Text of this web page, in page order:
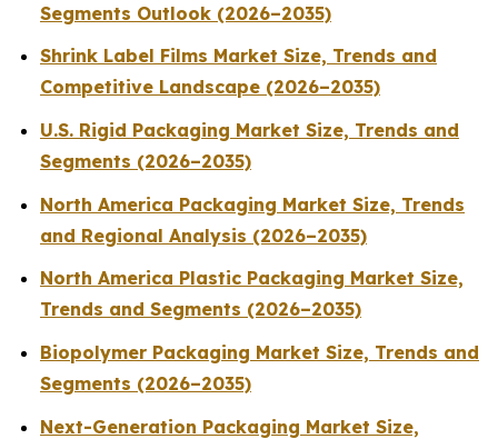
Segments Outlook (2026–2035)
Shrink Label Films Market Size, Trends and
Competitive Landscape (2026–2035)
U.S. Rigid Packaging Market Size, Trends and
Segments (2026–2035)
North America Packaging Market Size, Trends
and Regional Analysis (2026–2035)
North America Plastic Packaging Market Size,
Trends and Segments (2026–2035)
Biopolymer Packaging Market Size, Trends and
Segments (2026–2035)
Next-Generation Packaging Market Size,